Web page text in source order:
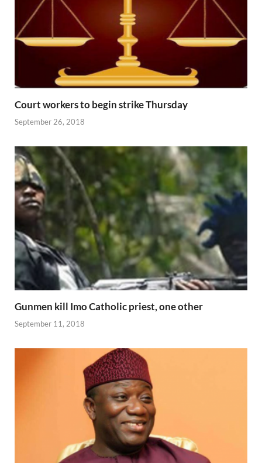
Court workers to begin strike Thursday
September 26, 2018
Gunmen kill Imo Catholic priest, one other
September 11, 2018